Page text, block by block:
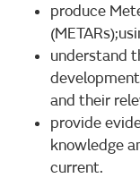
produce
understand
and their
provide
knowledge
current.